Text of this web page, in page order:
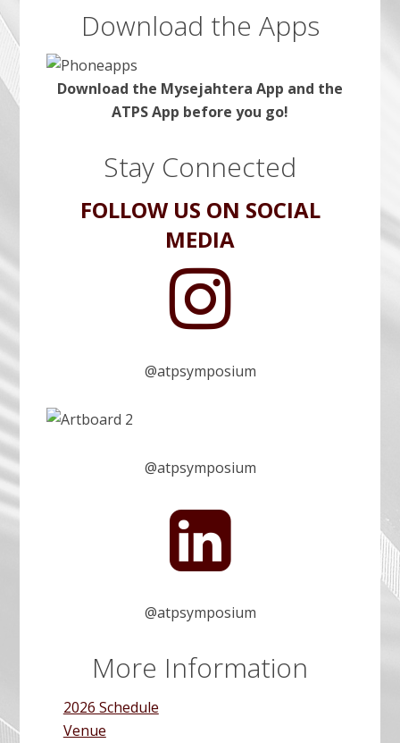
Download the Apps
Download the Mysejahtera App and the
ATPS App before you go!
Stay Connected
FOLLOW US ON SOCIAL
MEDIA
A
T
S
I
n
@atpsymposium
A
T
@atpsymposium
A
T
P
@atpsymposium
More Information
2026 Schedule
Venue